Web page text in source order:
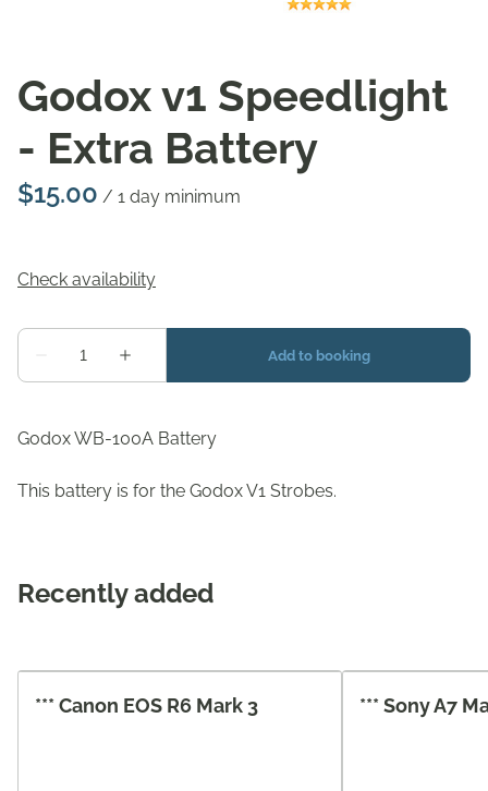
Godox v1 Speedlight
- Extra Battery
/
Godox WB-100A Battery
This battery is for the Godox V1 Strobes.
Recently added
*** Canon EOS R6 Mark 3 *** Sony A7